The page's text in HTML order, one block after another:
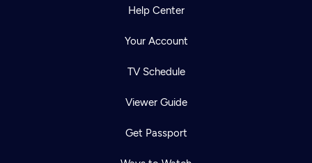
Help Center
Your Account
TV Schedule
Viewer Guide
Get Passport